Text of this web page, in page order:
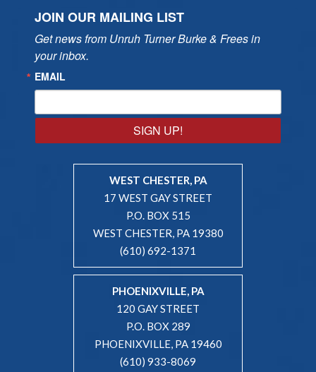
JOIN OUR MAILING LIST
Get news from Unruh Turner Burke & Frees in
your inbox.
EMAIL
SIGN UP!
WEST CHESTER, PA
17 WEST GAY STREET
P.O. BOX 515
WEST CHESTER, PA 19380
(610) 692-1371
PHOENIXVILLE, PA
120 GAY STREET
P.O. BOX 289
PHOENIXVILLE, PA 19460
(610) 933-8069